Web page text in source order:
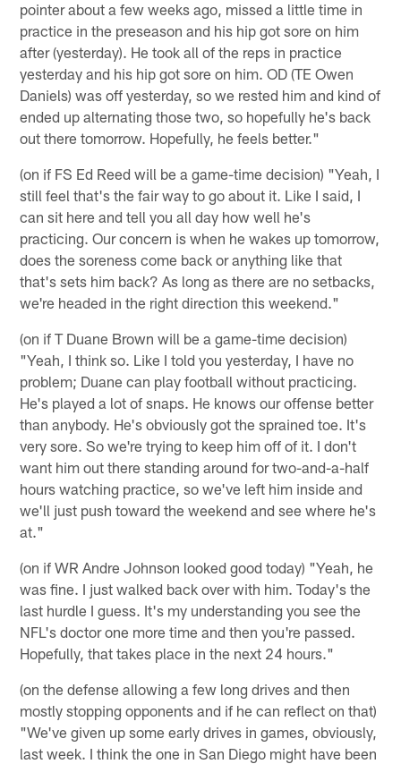
pointer about a few weeks ago, missed a little time in
practice in the preseason and his hip got sore on him
after (yesterday). He took all of the reps in practice
yesterday and his hip got sore on him. OD (TE Owen
Daniels) was off yesterday, so we rested him and kind of
ended up alternating those two, so hopefully he's back
out there tomorrow. Hopefully, he feels better."
(on if FS Ed Reed will be a game-time decision) "Yeah, I
still feel that's the fair way to go about it. Like I said, I
can sit here and tell you all day how well he's
practicing. Our concern is when he wakes up tomorrow,
does the soreness come back or anything like that
that's sets him back? As long as there are no setbacks,
we're headed in the right direction this weekend."
(on if T Duane Brown will be a game-time decision)
"Yeah, I think so. Like I told you yesterday, I have no
problem; Duane can play football without practicing.
He's played a lot of snaps. He knows our offense better
than anybody. He's obviously got the sprained toe. It's
very sore. So we're trying to keep him off of it. I don't
want him out there standing around for two-and-a-half
hours watching practice, so we've left him inside and
we'll just push toward the weekend and see where he's
at."
(on if WR Andre Johnson looked good today) "Yeah, he
was fine. I just walked back over with him. Today's the
last hurdle I guess. It's my understanding you see the
NFL's doctor one more time and then you're passed.
Hopefully, that takes place in the next 24 hours."
(on the defense allowing a few long drives and then
mostly stopping opponents and if he can reflect on that)
"We've given up some early drives in games, obviously,
last week. I think the one in San Diego might have been